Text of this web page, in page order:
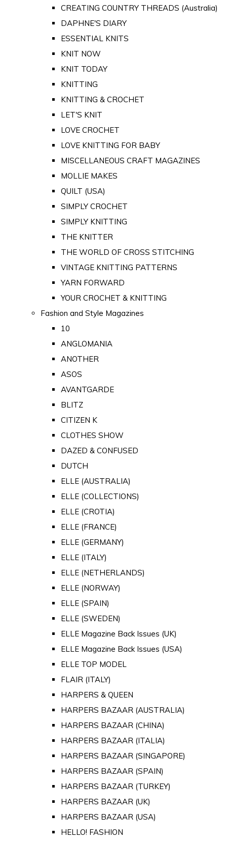
CREATING COUNTRY THREADS (Australia)
DAPHNE'S DIARY
ESSENTIAL KNITS
KNIT NOW
KNIT TODAY
KNITTING
KNITTING & CROCHET
LET'S KNIT
LOVE CROCHET
LOVE KNITTING FOR BABY
MISCELLANEOUS CRAFT MAGAZINES
MOLLIE MAKES
QUILT (USA)
SIMPLY CROCHET
SIMPLY KNITTING
THE KNITTER
THE WORLD OF CROSS STITCHING
VINTAGE KNITTING PATTERNS
YARN FORWARD
YOUR CROCHET & KNITTING
Fashion and Style Magazines
10
ANGLOMANIA
ANOTHER
ASOS
AVANTGARDE
BLITZ
CITIZEN K
CLOTHES SHOW
DAZED & CONFUSED
DUTCH
ELLE (AUSTRALIA)
ELLE (COLLECTIONS)
ELLE (CROTIA)
ELLE (FRANCE)
ELLE (GERMANY)
ELLE (ITALY)
ELLE (NETHERLANDS)
ELLE (NORWAY)
ELLE (SPAIN)
ELLE (SWEDEN)
ELLE Magazine Back Issues (UK)
ELLE Magazine Back Issues (USA)
ELLE TOP MODEL
FLAIR (ITALY)
HARPERS & QUEEN
HARPERS BAZAAR (AUSTRALIA)
HARPERS BAZAAR (CHINA)
HARPERS BAZAAR (ITALIA)
HARPERS BAZAAR (SINGAPORE)
HARPERS BAZAAR (SPAIN)
HARPERS BAZAAR (TURKEY)
HARPERS BAZAAR (UK)
HARPERS BAZAAR (USA)
HELLO! FASHION